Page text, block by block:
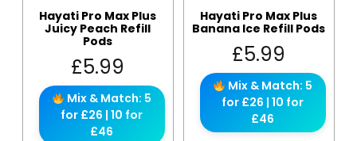
Hayati Pro Max Plus
Juicy Peach Refill
Pods
£5.99
Mix & Match: 5
for £26 | 10 for
£46
Hayati Pro Max Plus
Banana Ice Refill Pods
£5.99
Mix & Match: 5
for £26 | 10 for
£46